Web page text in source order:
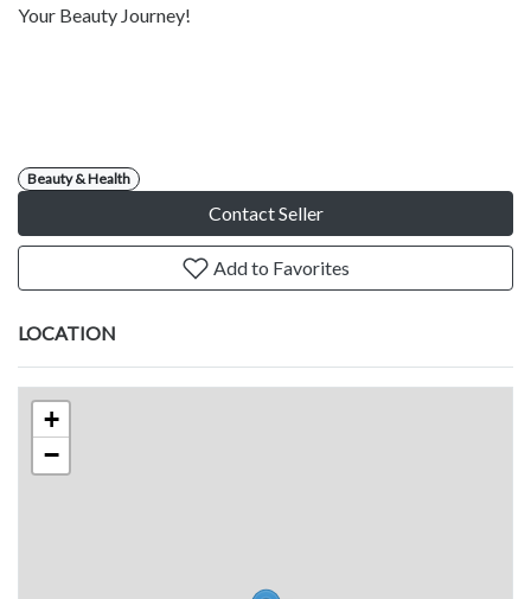
Your Beauty Journey!
Beauty & Health
Contact Seller
Add to Favorites
LOCATION
+
−